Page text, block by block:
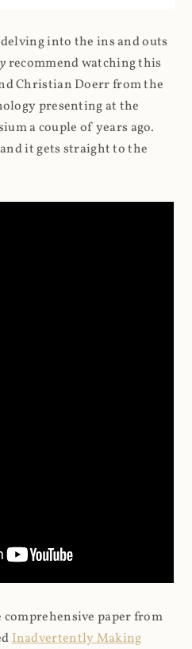
into the ins and outs
recommend watching this
Christian Doerr from the
presenting at the
a couple of years ago.
it gets straight to the
comprehensive paper from
Inadvertently Making